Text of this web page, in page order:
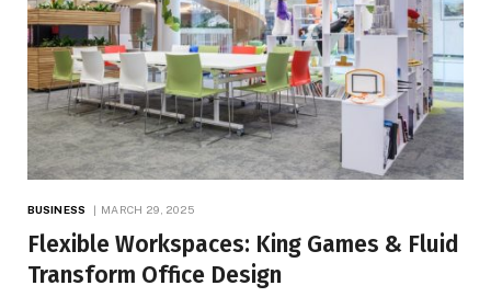
BUSINESS MARCH 29, 2025
Flexible Workspaces: King Games & Fluid
Transform Office Design